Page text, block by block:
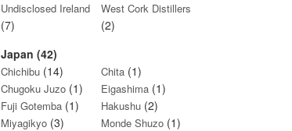
Undisclosed Ireland
(7)
West Cork Distillers
(2)
Japan (42)
Chichibu (14) Chita(1)
Chugoku Juzo (1) Eigashima(1)
Fuji Gotemba (1) Hakushu(2)
Miyagikyo (3) Monde Shuzo(1)